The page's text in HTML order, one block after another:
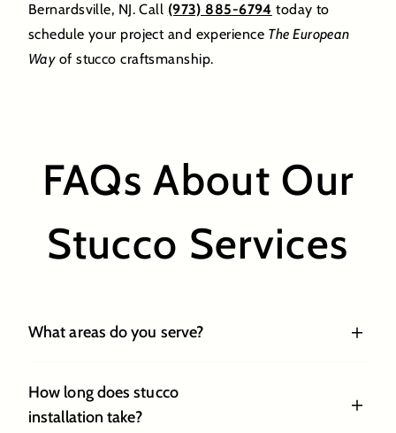
Bernardsville, NJ. Call (973) 885-6794 today to
schedule your project and experience The European
Wayof stucco craftsmanship.
FAQs About Our
Stucco Services
What areas do you serve?
How long does stucco
installation take?